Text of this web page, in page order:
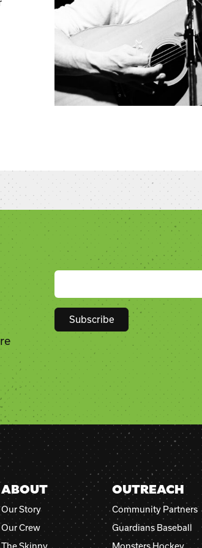
Constant
Use.
Please
leave
this
field
blank.
ABOUT
Our Story
Our Crew
The Skinny
OUTREACH
Community Partners
Guardians Baseball
Monsters Hockey